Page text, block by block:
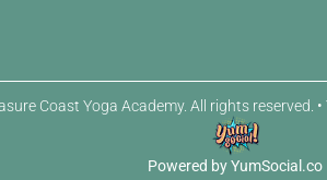
Coast Yoga Academy. All rights reserved.
Powered by YumSocial.co